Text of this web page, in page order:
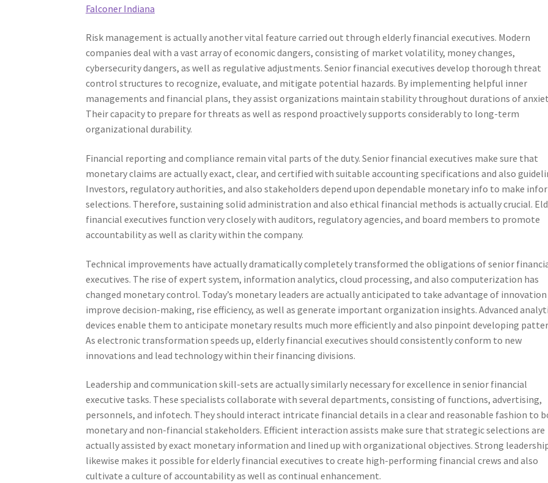
Falconer Indiana
Risk management is actually another vital feature carried out through elderly financial executives. Modern
companies deal with a vast array of economic dangers, consisting of market volatility, money changes,
cybersecurity dangers, as well as regulative adjustments. Senior financial executives develop thorough threat
control structures to recognize, evaluate, and mitigate potential hazards. By implementing helpful inner
managements and financial plans, they assist organizations maintain stability throughout durations of
Their capacity to prepare for threats as well as respond proactively supports considerably to long-term
organizational durability.
Financial reporting and compliance remain vital parts of the duty. Senior financial executives make sure that
monetary claims are actually exact, clear, and certified with suitable accounting specifications and also
Investors, regulatory authorities, and also stakeholders depend upon dependable monetary info to make
selections. Therefore, sustaining solid administration and also ethical financial methods is actually crucial.
financial executives function very closely with auditors, regulatory agencies, and board members to promote
accountability as well as clarity within the company.
Technical improvements have actually dramatically completely transformed the obligations of senior
executives. The rise of expert system, information analytics, cloud processing, and also computerization has
changed monetary control. Today’s monetary leaders are actually anticipated to take advantage of
improve decision-making, rise efficiency, as well as generate important organization insights. Advanced
devices enable them to anticipate monetary results much more efficiently and also pinpoint developing
As electronic transformation speeds up, elderly financial executives should consistently conform to new
innovations and lead technology within their financing divisions.
Leadership and communication skill-sets are actually similarly necessary for excellence in senior financial
executive tasks. These specialists collaborate with several departments, consisting of functions, advertising,
personnels, and infotech. They should interact intricate financial details in a clear and reasonable fashion to
monetary and non-financial stakeholders. Efficient interaction assists make sure that strategic selections are
actually assisted by exact monetary information and lined up with organizational objectives. Strong
likewise makes it possible for elderly financial executives to create high-performing financial crews and also
cultivate a culture of accountability as well as continual enhancement.